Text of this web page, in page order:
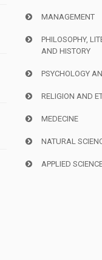
MANAGEMENT
PHILOSOPHY,
AND HISTORY
PSYCHOLOGY
RELIGION AND
MEDECINE
NATURAL
APPLIED